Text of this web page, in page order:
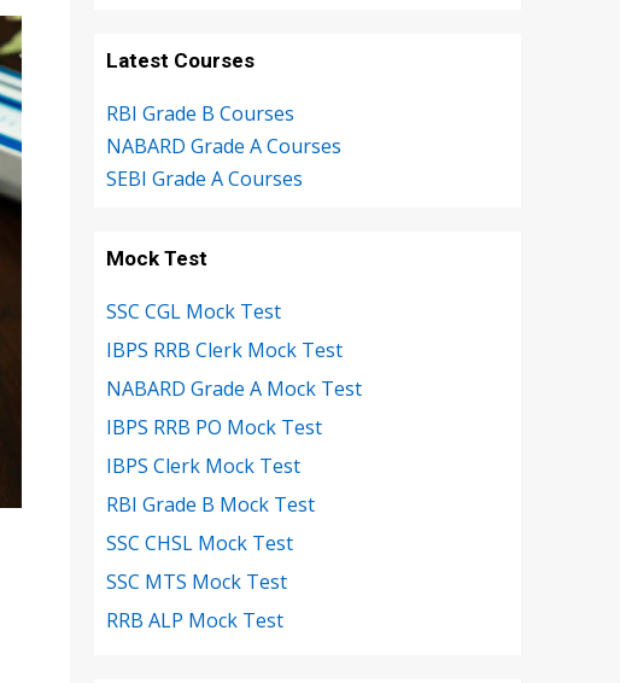
Latest Courses
RBI Grade B Courses
NABARD Grade A Courses
SEBI Grade A Courses
Mock Test
SSC CGL Mock Test
IBPS RRB Clerk Mock Test
NABARD Grade A Mock Test
IBPS RRB PO Mock Test
IBPS Clerk Mock Test
RBI Grade B Mock Test
SSC CHSL Mock Test
SSC MTS Mock Test
RRB ALP Mock Test